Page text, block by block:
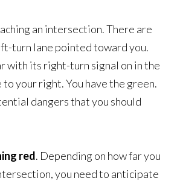
an intersection. There are
turn lane pointed toward you.
with its right-turn signal on in the
your right. You have the green.
dangers that you should
red. Depending on how far you
you need to anticipate